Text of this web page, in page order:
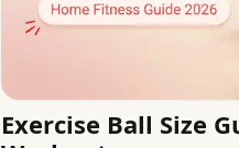
Exercise Ball Size